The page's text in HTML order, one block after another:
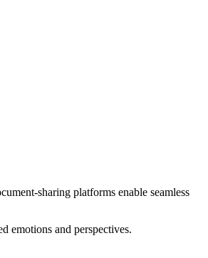
sharing platforms enable seamless
emotions and perspectives.